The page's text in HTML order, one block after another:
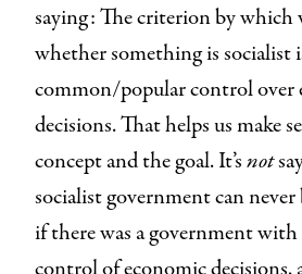
saying: The criterion by which
whether something is socialist
common/popular control over
decisions. That helps us make
concept and the goal. It’snot
socialist government can
if there was a government with